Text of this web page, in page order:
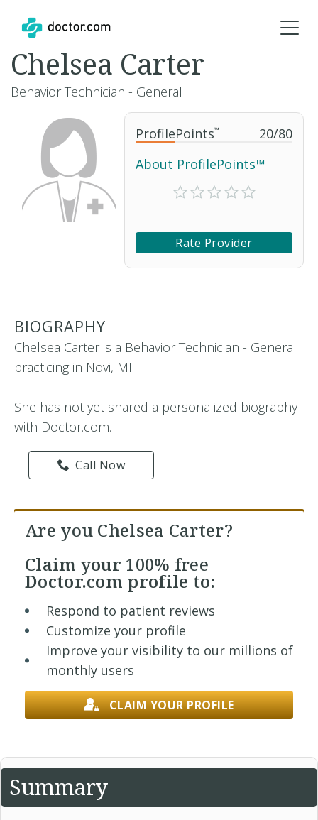
ProfilePoints™ 20/80
About ProfilePoints™
Rate Provider
Chelsea Carter
Behavior Technician - General
BIOGRAPHY
Chelsea Carter is a Behavior Technician - General
practicing in Novi, MI
She has not yet shared a personalized biography
with Doctor.com.
Call Now
Are you Chelsea Carter?
Claim your 100% free
Doctor.com profile to:
Respond to patient reviews
Customize your profile
Improve your visibility to our millions of
monthly users
CLAIM YOUR PROFILE
Summary